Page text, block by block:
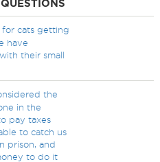
for cats getting
have
their small
the
in the
pay taxes
to catch us
prison, and
to do it